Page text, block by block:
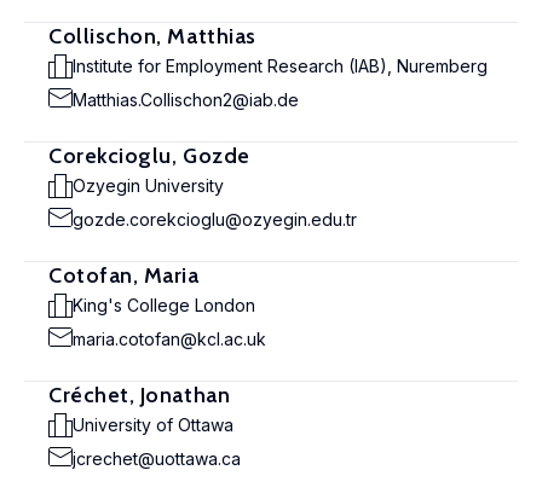
Collischon, Matthias
Institute for Employment Research (IAB), Nuremberg
Matthias.Collischon2@iab.de
Corekcioglu, Gozde
Ozyegin University
gozde.corekcioglu@ozyegin.edu.tr
Cotofan, Maria
King's College London
maria.cotofan@kcl.ac.uk
Créchet, Jonathan
University of Ottawa
jcrechet@uottawa.ca